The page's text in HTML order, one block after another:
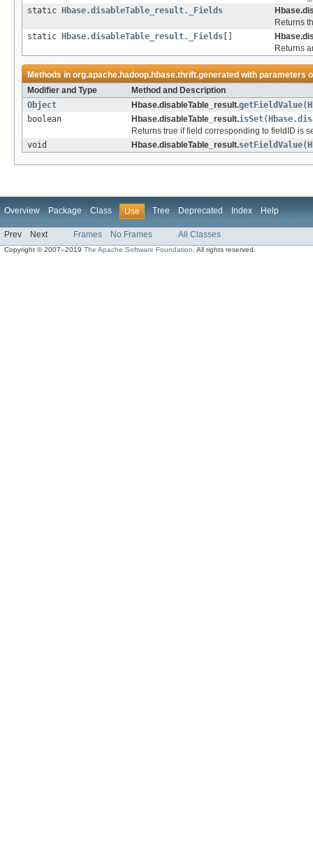
static
Hbase.disableTable_result._Fields
Returns
static
Hbase.disableTable_result._Fields
Returns
Methods inorg.apache.hadoop.hbase.thrift.generatedwith parameters
Modifier and Type
Method and Description
Object
Hbase.disableTable_result.getFieldValue(
boolean
Hbase.disableTable_result.isSet(
Returns true if field corresponding to fieldID is
void
Hbase.disableTable_result.setFieldValue(
Overview Package Class Use Tree Deprecated Index Help
Prev Next Frames No Frames All Classes
Copyright © 2007–2019The Apache Software Foundation . All rights reserved.